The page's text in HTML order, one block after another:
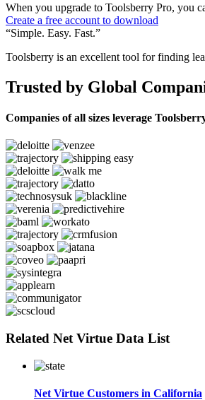
When you upgrade to Toolsberry Pro, you
Create a free account to download
“Simple. Easy. Fast.”
Toolsberry is an excellent tool for finding
Trusted by Global
Companies of all sizes leverage
Related Net Virtue Data List
Net Virtue Customers in California